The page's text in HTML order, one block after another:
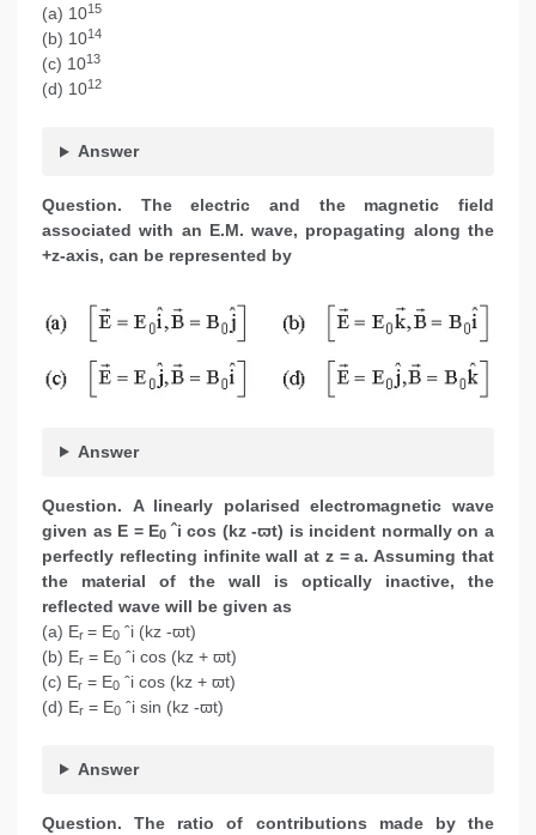
(a) 1015
(b) 1014
(c) 1013
(d) 1012
Answer
Question.
The electric and the magnetic field
associated with an E.M. wave, propagating along the
+z-axis, can be represented by
Answer
Question.
A linearly polarised electromagnetic wave
given as E = E0 ˆi cos (kz -ϖt) is incident normally on a
perfectly reflecting infinite wall at z = a. Assuming that
the material of the wall is optically inactive, the
reflected wave will be given as
(a) Er = E0 ˆi (kz -ϖt)
(b) Er = E0 ˆi cos (kz + ϖt)
(c) Er = E0 ˆi cos (kz + ϖt)
(d) Er = E0 ˆi sin (kz -ϖt)
Answer
Question. The ratio of contributions made by the